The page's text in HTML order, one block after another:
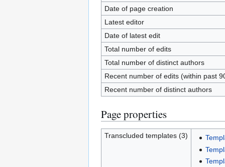
Date of page creation
Latest editor
Date of latest edit
Total number of edits
Total number of distinct authors
Recent number of edits (within past
Recent number of distinct authors
Page properties
Transcluded templates (3)